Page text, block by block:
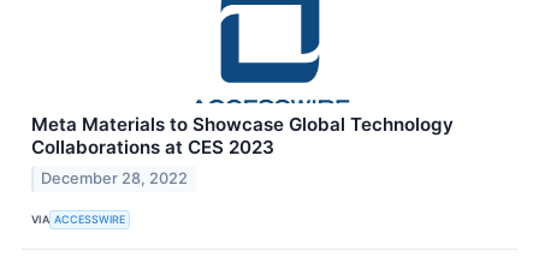
Meta Materials to Showcase Global Technology
Collaborations at CES 2023
December 28, 2022
VIA ACCESSWIRE